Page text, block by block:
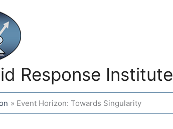
Response Institute
Event Horizon: Towards Singularity